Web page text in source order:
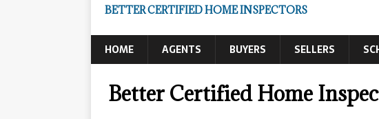
BETTER CERTIFIED HOME INSPECTORS
HOME AGENTS BUYERS SELLERS
Better Certified Home